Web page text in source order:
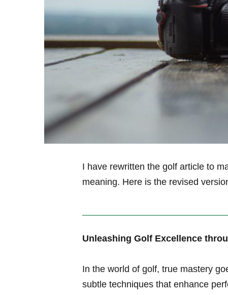
I have rewritten the golf article to
meaning. Here is the revised
Unleashing⁤ Golf Excellence
In the‌ world of golf, true mastery
subtle techniques that enhance